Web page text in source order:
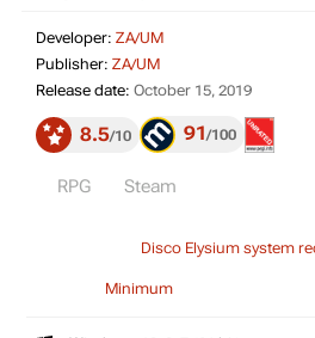
Developer: ZA/UM
Publisher: ZA/UM
Release date: October 15, 2019
8.5 10 91 100
RPG Steam
Disco Elysium system
Minimum